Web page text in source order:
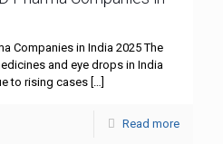
Companies in India 2025 The
and eye drops in India
to rising cases […]
Read more